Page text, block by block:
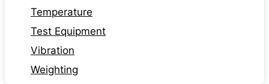
Temperature
Test Equipment
Vibration
Weighting